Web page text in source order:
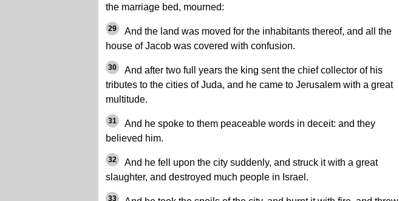
the marriage bed, mourned:
29
And the land was moved for the inhabitants thereof, and all the
house of Jacob was covered with confusion.
30
And after two full years the king sent the chief collector of his
tributes to the cities of Juda, and he came to Jerusalem with a great
multitude.
31
And he spoke to them peaceable words in deceit: and they
believed him.
32
And he fell upon the city suddenly, and struck it with a great
slaughter, and destroyed much people in Israel.
33